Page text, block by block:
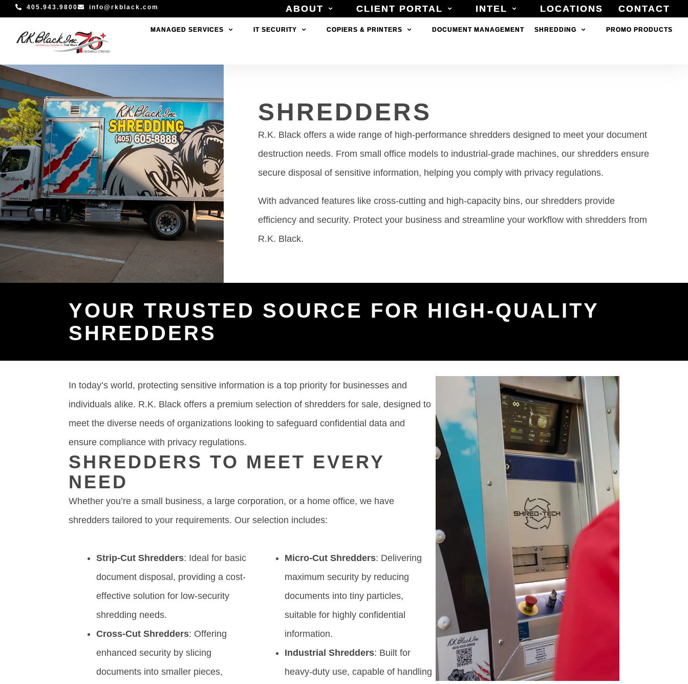
Skip
content
405.943.9800 info@rkblack.com ABOUT CLIENT PORTAL INTEL LOCATIONS CONTACT
ABOUT CLIENT PORTAL INTEL LOCATIONS CONTACT
MANAGED SERVICES IT SECURITY COPIERS & PRINTERS DOCUMENT MANAGEMENT SHREDDING PROMO PRODUCTS
MANAGED SERVICES IT SECURITY COPIERS & PRINTERS DOCUMENT MANAGEMENT SHREDDING PROMO PRODUCTS
SHREDDERS
R.K. Black offers a wide range of high-performance shredders designed to meet your document
destruction needs. From small office models to industrial-grade machines, our shredders ensure
secure disposal of sensitive information, helping you comply with privacy regulations.
With advanced features like cross-cutting and high-capacity bins, our shredders provide
efficiency and security. Protect your business and streamline your workflow with shredders from
R.K. Black.
YOUR TRUSTED SOURCE FOR HIGH-QUALITY
SHREDDERS
In today’s world, protecting sensitive information is a top priority for businesses and
individuals alike. R.K. Black offers a premium selection of shredders for sale, designed to
meet the diverse needs of organizations looking to safeguard confidential data and
ensure compliance with privacy regulations.
SHREDDERS TO MEET EVERY
NEED
Whether you’re a small business, a large corporation, or a home office, we have
shredders tailored to your requirements. Our selection includes:
Strip-Cut Shredders: Ideal for basic
document disposal, providing a cost-
effective solution for low-security
shredding needs.
Cross-Cut Shredders: Offering
enhanced security by slicing
documents into smaller pieces,
Micro-Cut Shredders: Delivering
maximum security by reducing
documents into tiny particles,
suitable for highly confidential
information.
Industrial Shredders: Built for
heavy-duty use, capable of handling